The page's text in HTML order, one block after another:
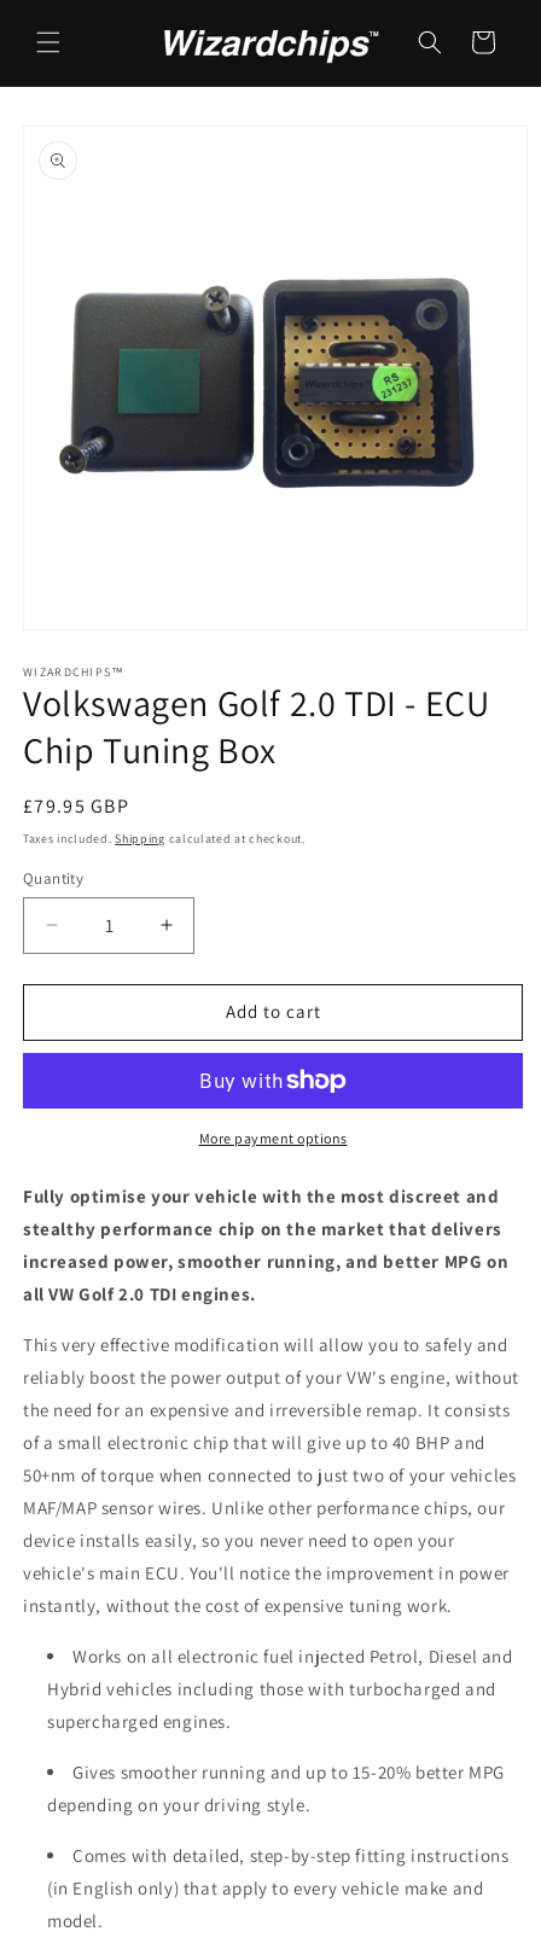
content
Cart
product
information
1
in
modal
WIZARDCHIPS™
Volkswagen Golf 2.0 TDI - ECU
Chip Tuning Box
Regular
price
£79.95 GBP
Taxes included.Shipping calculated at checkout.
Quantity
Quantity
Decrease
quantity
for
Golf
-
Tuning
Box
Increase
quantity
for
Volkswagen
Golf
-
ECU
Tuning
Add to cart
More payment options
Fully optimise your vehicle with the most discreet and
stealthy performance chip on the market that delivers
increased power, smoother running, and better MPG on
all VW Golf 2.0 TDI engines.
This very effective modification will allow you to safely and
reliably boost the power output of your VW's engine, without
the need for an expensive and irreversible remap. It consists
of a small electronic chip that will give up to 40 BHP and
50+nm of torque when connected to just two of your vehicles
MAF/MAP sensor wires. Unlike other performance chips, our
device installs easily, so you never need to open your
vehicle's main ECU. You'll notice the improvement in power
instantly, without the cost of expensive tuning work.
Works on all electronic fuel injected Petrol, Diesel and
Hybrid vehicles including those with turbocharged and
supercharged engines.
Gives smoother running and up to 15-20% better MPG
depending on your driving style.
Comes with detailed, step-by-step fitting instructions
(in English only) that apply to every vehicle make and
model.